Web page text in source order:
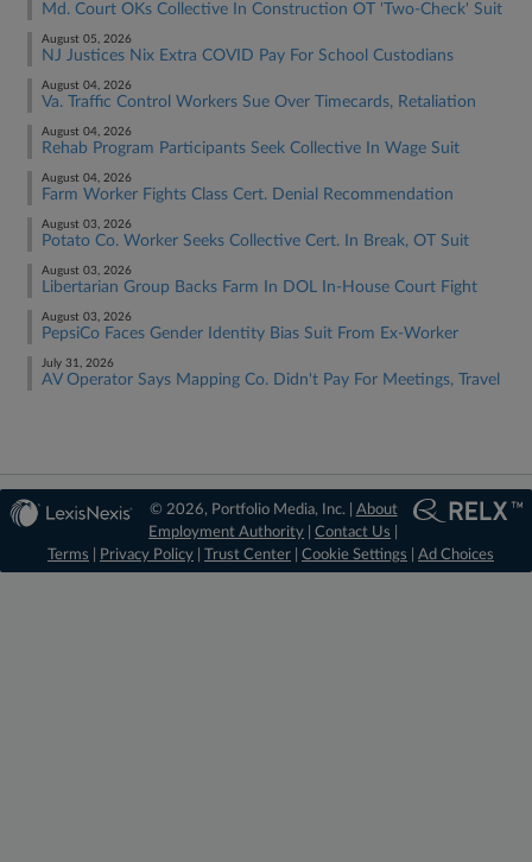
Md. Court OKs Collective In Construction OT 'Two-Check' Suit
August 05, 2026
NJ Justices Nix Extra COVID Pay For School Custodians
August 04, 2026
Va. Traffic Control Workers Sue Over Timecards, Retaliation
August 04, 2026
Rehab Program Participants Seek Collective In Wage Suit
August 04, 2026
Farm Worker Fights Class Cert. Denial Recommendation
August 03, 2026
Potato Co. Worker Seeks Collective Cert. In Break, OT Suit
August 03, 2026
Libertarian Group Backs Farm In DOL In-House Court Fight
August 03, 2026
PepsiCo Faces Gender Identity Bias Suit From Ex-Worker
July 31, 2026
AV Operator Says Mapping Co. Didn't Pay For Meetings, Travel
© 2026, Portfolio Media, Inc. | About
Employment Authority |Contact Us
Terms
Privacy Policy Trust Center Cookie Settings Ad Choices